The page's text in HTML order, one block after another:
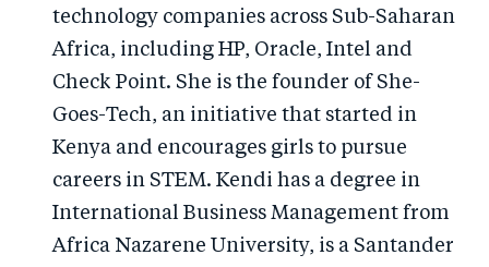
technology companies across Sub-Saharan
Africa, including HP, Oracle, Intel and
Check Point. She is the founder of She-
Goes-Tech, an initiative that started in
Kenya and encourages girls to pursue
careers in STEM. Kendi has a degree in
International Business Management from
Africa Nazarene University, is a Santander